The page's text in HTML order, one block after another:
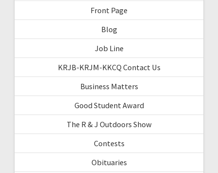
Front Page
Blog
Job Line
KRJB-KRJM-KKCQ Contact Us
Business Matters
Good Student Award
The R & J Outdoors Show
Contests
Obituaries